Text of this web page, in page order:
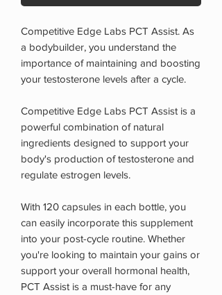
Competitive Edge Labs PCT Assist. As
a bodybuilder, you understand the
importance of maintaining and boosting
your testosterone levels after a cycle.
Competitive Edge Labs PCT Assist is a
powerful combination of natural
ingredients designed to support your
body's production of testosterone and
regulate estrogen levels.
With 120 capsules in each bottle, you
can easily incorporate this supplement
into your post-cycle routine. Whether
you're looking to maintain your gains or
support your overall hormonal health,
PCT Assist is a must-have for any